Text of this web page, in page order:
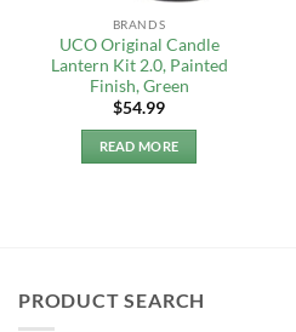
BRANDS
UCO Original Candle
Lantern Kit 2.0, Painted
Finish, Green
$54.99
READ MORE
PRODUCT SEARCH